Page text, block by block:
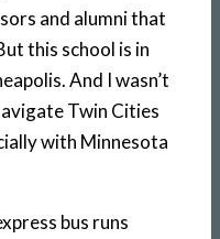
and alumni that
this school is in
And I wasn’t
Twin Cities
with Minnesota
bus runs